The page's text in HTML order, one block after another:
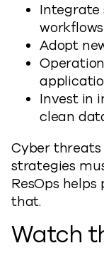
Integrate
Adopt
Invest in
clean
Cyber
strategies
ResOps
that.
Watch